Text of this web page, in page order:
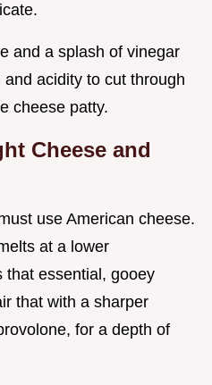
and a splash of vinegar
acidity to cut through
cheese patty.
Cheese and
use American cheese.
at a lower
that essential, gooey
that with a sharper
for a depth of